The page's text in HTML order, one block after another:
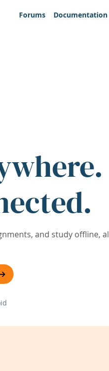
Forums
Documentation
and study offline,